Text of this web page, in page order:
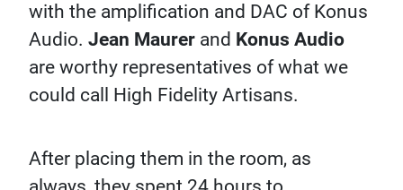
with the amplification and DAC of Konus
Audio. Jean Maurer and Konus Audio
are worthy representatives of what we
could call High Fidelity Artisans.
After placing them in the room, as